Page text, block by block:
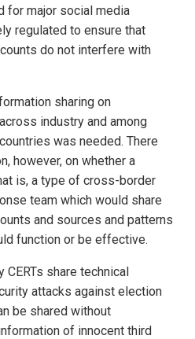
for major social media
regulated to ensure that
do not interfere with
sharing on
industry and among
was needed. There
however, on whether a
is, a type of cross-border
team which would share
and sources and patterns
function or be effective.
share technical
attacks against election
be shared without
of innocent third